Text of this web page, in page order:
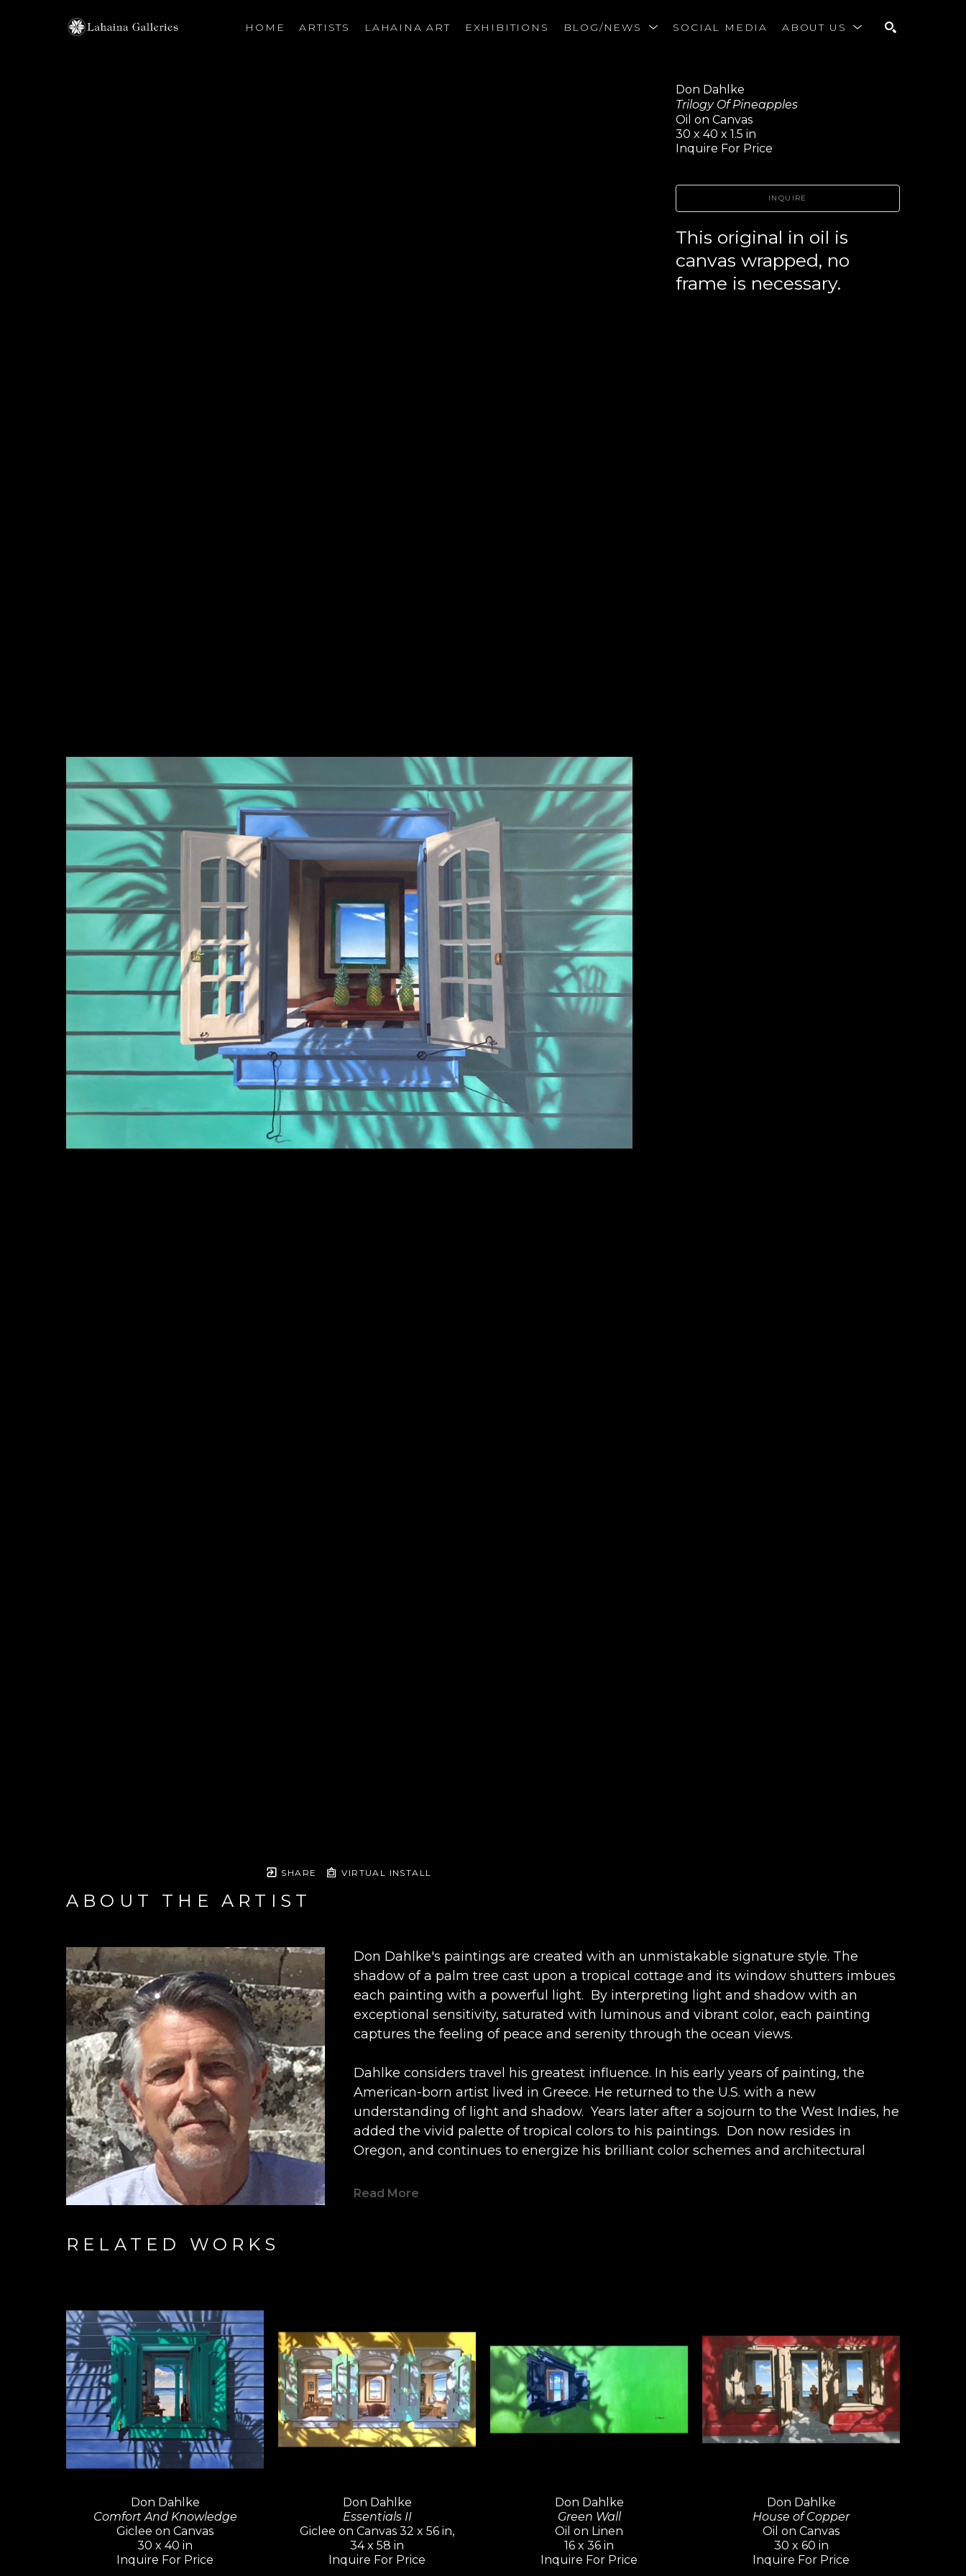
HOME ARTISTS LAHAINA ART EXHIBITIONS BLOG/NEWS SOCIAL MEDIA ABOUT US
SHARE VIRTUAL INSTALL
Don Dahlke
Trilogy Of Pineapples
Oil on Canvas
30 x 40 x 1.5 in
Inquire For Price
INQUIRE
This original in oil is
canvas wrapped, no
frame is necessary.
ABOUT THE ARTIST
Don Dahlke's paintings are created with an unmistakable signature style. The
shadow of a palm tree cast upon a tropical cottage and its window shutters imbues
each painting with a powerful light.  By interpreting light and shadow with an
exceptional sensitivity, saturated with luminous and vibrant color, each painting
captures the feeling of peace and serenity through the ocean views.
Dahlke considers travel his greatest influence. In his early years of painting, the
American-born artist lived in Greece. He returned to the U.S. with a new
understanding of light and shadow.  Years later after a sojourn to the West Indies, he
added the vivid palette of tropical colors to his paintings.  Don now resides in
Oregon, and continues to energize his brilliant color schemes and architectural
Read More
RELATED WORKS
Don Dahlke
Comfort And Knowledge
Giclee on Canvas
30 x 40 in
Inquire For Price
Don Dahlke
Essentials II
Giclee on Canvas 32 x 56 in,
34 x 58 in
Inquire For Price
Don Dahlke
Green Wall
Oil on Linen
16 x 36 in
Inquire For Price
Don Dahlke
House of Copper
Oil on Canvas
30 x 60 in
Inquire For Price